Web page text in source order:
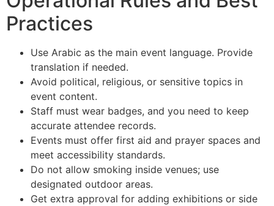
Practices
Use Arabic as the main event language. Provide
translation if needed.
Avoid political, religious, or sensitive topics in
event content.
Staff must wear badges, and you need to keep
accurate attendee records.
Events must offer first aid and prayer spaces and
meet accessibility standards.
Do not allow smoking inside venues; use
designated outdoor areas.
Get extra approval for adding exhibitions or side